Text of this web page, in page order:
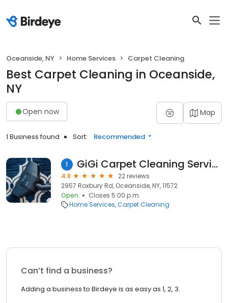
Oceanside, NY Home Services Carpet Cleaning
Best Carpet Cleaning in Oceanside,
NY
Open now Map
1 Business found Sort: Recommended
1 GiGi Carpet Cleaning Service Inc.
4.8
22 reviews
2957 Roxbury Rd, Oceanside, NY, 11572
Open
Closes 5:00 p.m.
Home Services Carpet Cleaning
Can’t find a business?
Adding a business to Birdeye is as easy as 1, 2, 3.